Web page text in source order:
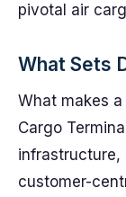
pivotal air
What Sets
What makes
Cargo
infrastructure,
customer-